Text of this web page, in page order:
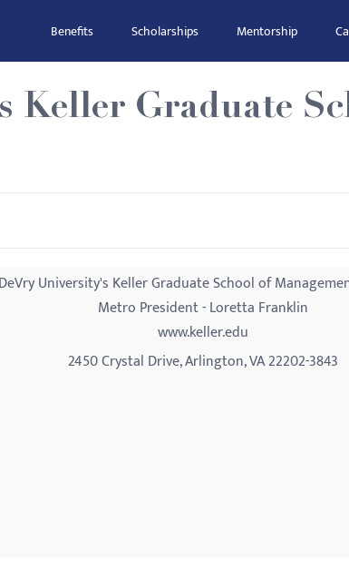
Benefits Scholarships Mentorship
Keller Graduate
DeVry University's Keller Graduate School of
Metro President - Loretta Franklin
www.keller.edu
2450 Crystal Drive, Arlington, VA 22202-3843